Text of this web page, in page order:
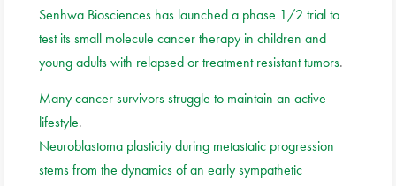
Senhwa Biosciences has launched a phase 1/2 trial to
test its small molecule cancer therapy in children and
young adults with relapsed or treatment resistant tumors.
Many cancer survivors struggle to maintain an active
lifestyle.
Neuroblastoma plasticity during metastatic progression
stems from the dynamics of an early sympathetic